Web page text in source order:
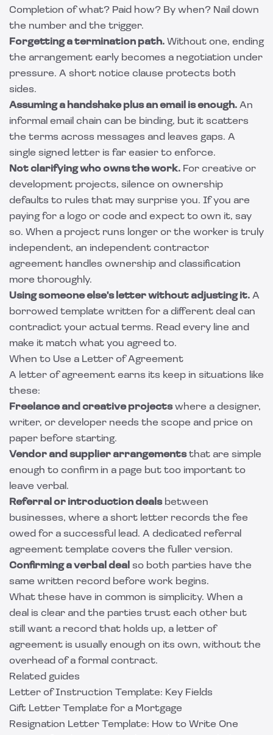
Completion of what? Paid how? By when? Nail down
the number and the trigger.
Forgetting a termination path. Without one, ending
the arrangement early becomes a negotiation under
pressure. A short notice clause protects both
sides.
Assuming a handshake plus an email is enough. An
informal email chain can be binding, but it scatters
the terms across messages and leaves gaps. A
single signed letter is far easier to enforce.
Not clarifying who owns the work. For creative or
development projects, silence on ownership
defaults to rules that may surprise you. If you are
paying for a logo or code and expect to own it, say
so. When a project runs longer or the worker is truly
independent, an independent contractor
agreement handles ownership and classification
more thoroughly.
Using someone else's letter without adjusting it. A
borrowed template written for a different deal can
contradict your actual terms. Read every line and
make it match what you agreed to.
When to Use a Letter of Agreement
A letter of agreement earns its keep in situations like
these:
Freelance and creative projectswhere a designer,
writer, or developer needs the scope and price on
paper before starting.
Vendor and supplier arrangementsthat are simple
enough to confirm in a page but too important to
leave verbal.
Referral or introduction dealsbetween
businesses, where a short letter records the fee
owed for a successful lead. A dedicated referral
agreement template covers the fuller version.
Confirming a verbal deal so both parties have the
same written record before work begins.
What these have in common is simplicity. When a
deal is clear and the parties trust each other but
still want a record that holds up, a letter of
agreement is usually enough on its own, without the
overhead of a formal contract.
Related guides
Letter of Instruction Template: Key Fields
Gift Letter Template for a Mortgage
Resignation Letter Template: How to Write One